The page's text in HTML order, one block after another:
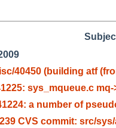
40450 (building atf
sys_mqueue.c
a number of
CVS commit: src/